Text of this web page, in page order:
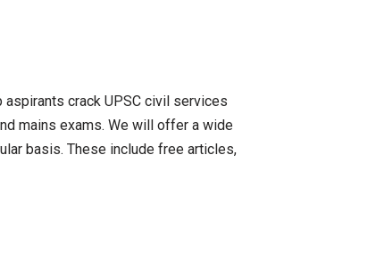
crack UPSC civil services
mains exams. We will offer a wide
basis. These include free articles,